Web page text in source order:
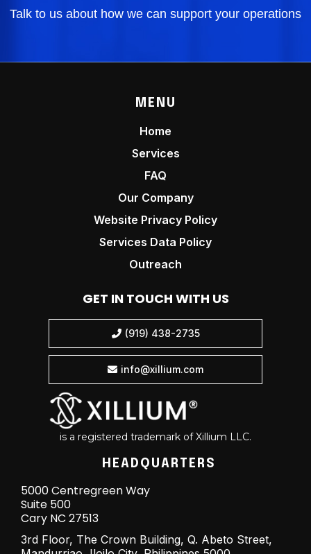
Talk to us about how we can support your operations
MENU
Home
Services
FAQ
Our Company
Website Privacy Policy
Services Data Policy
Outreach
GET IN TOUCH WITH US
 (919) 438-2735
 info@xillium.com
is a registered trademark of Xillium LLC.
HEADQUARTERS
5000 Centregreen Way
Suite 500
Cary NC 27513
3rd Floor, The Crown Building, Q. Abeto Street,